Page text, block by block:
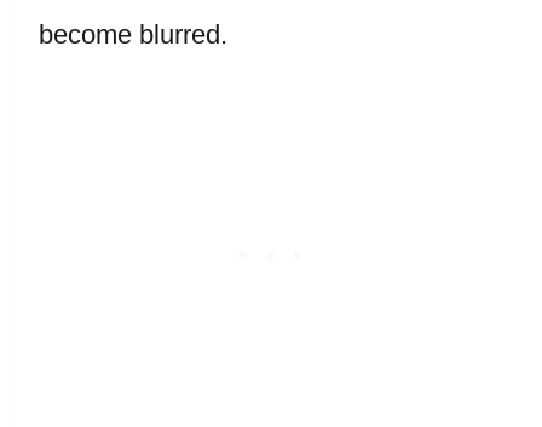
become blurred.